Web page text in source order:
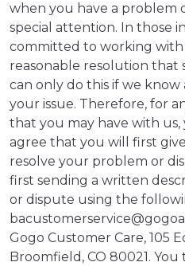
when you have a problem
special attention. In those
committed to working with
reasonable resolution that
can only do this if we
your issue. Therefore, for
that you may have with
agree that you will first
resolve your problem or
first sending a written
or dispute using the
Gogo Customer Care, 105
Broomfield, CO 80021.